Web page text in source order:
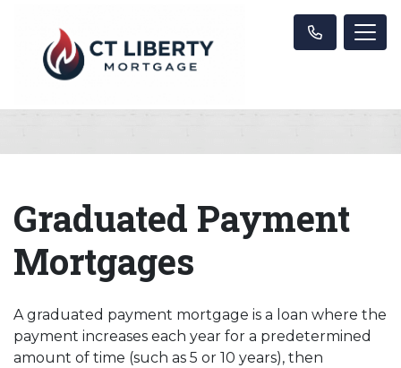
Graduated Payment
Mortgages
A graduated payment mortgage is a loan where the
payment increases each year for a predetermined
amount of time (such as 5 or 10 years), then